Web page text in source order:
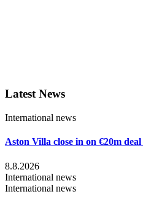
Latest News
International news
Aston Villa close in on €20m
8.8.2026
International news
International news